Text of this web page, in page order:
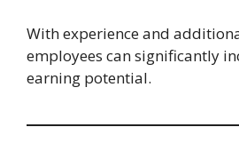
With experience and
employees can significantly
earning potential.